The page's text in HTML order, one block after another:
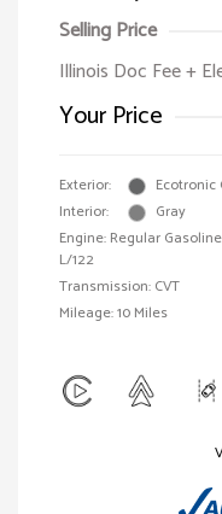
Selling Price
Illinois Doc Fee +
Your Price
Exterior:
Ecotronic
Interior:
Gray
Engine: Regular
L/122
Transmission: CVT
Mileage: 10 Miles